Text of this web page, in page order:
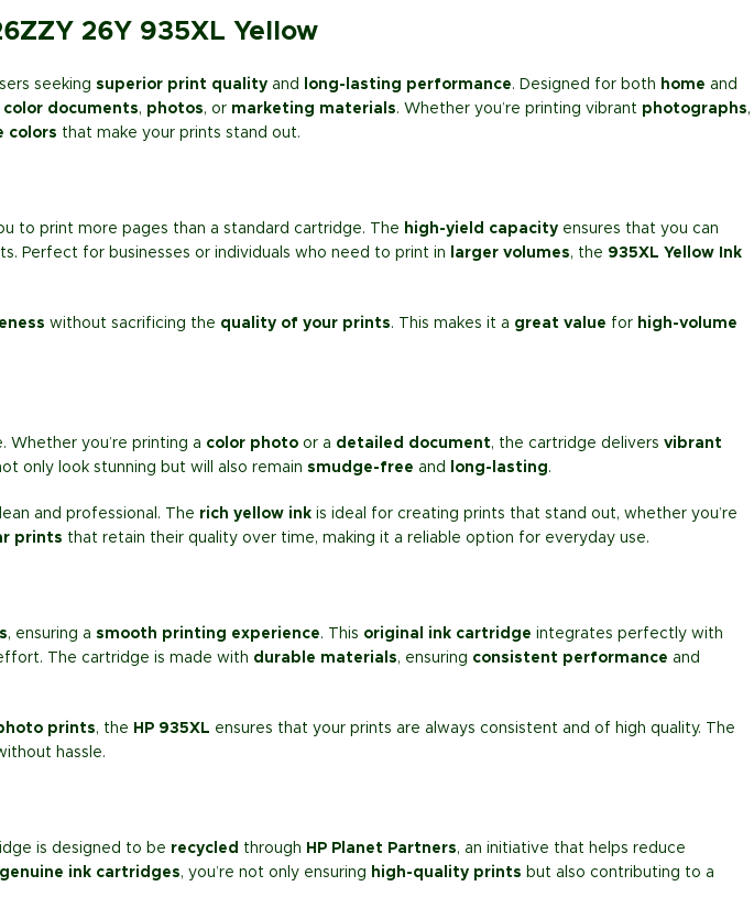
26Y 935XL Yellow
seeking superior print quality and long-lasting performance. Designed for both home and
color documents, photos, or marketing materials. Whether you’re printing vibrant photographs,
colors that make your prints stand out.
to print more pages than a standard cartridge. The high-yield capacity ensures that you can
Perfect for businesses or individuals who need to print in larger volumes, the 935XL Yellow Ink
without sacrificing the quality of your prints. This makes it a great value for high-volume
Whether you’re printing a color photo or a detailed document, the cartridge delivers vibrant
only look stunning but will also remain smudge-free and long-lasting.
and professional. The rich yellow ink is ideal for creating prints that stand out, whether you’re
prints that retain their quality over time, making it a reliable option for everyday use.
, ensuring a smooth printing experience. This original ink cartridge integrates perfectly with
The cartridge is made with durable materials, ensuring consistent performance and
prints, the HP 935XL ensures that your prints are always consistent and of high quality. The
hassle.
is designed to be recycled through HP Planet Partners, an initiative that helps reduce
genuine ink cartridges, you’re not only ensuring high-quality prints but also contributing to a